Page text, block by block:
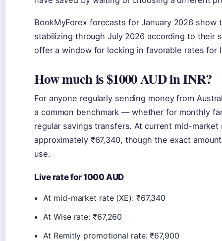
BookMyForex forecasts for January 2026 show
stabilizing through July 2026 according to their
offer a window for locking in favorable rates for
How much is $1000 AUD in INR?
For anyone regularly sending money from
a common benchmark — whether for monthly
regular savings transfers. At current mid-
approximately ₹67,340, though the exact
use.
Live rate for 1000 AUD
At mid-market rate (XE): ₹67,340
At Wise rate: ₹67,260
At Remitly promotional rate: ₹67,900